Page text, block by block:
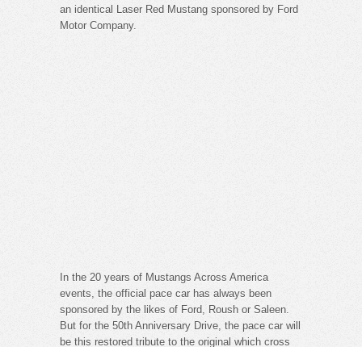
an identical Laser Red Mustang sponsored by Ford
Motor Company.
In the 20 years of Mustangs Across America
events, the official pace car has always been
sponsored by the likes of Ford, Roush or Saleen.
But for the 50th Anniversary Drive, the pace car will
be this restored tribute to the original which cross